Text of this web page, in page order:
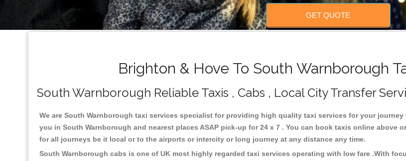
GET QUOTE
Brighton & Hove To South Warnborough
South Warnborough Reliable Taxis , Cabs , Local City Transfer
We are South Warnborough taxi services specialist for providing high quality taxi services for your
you in South Warnborough and nearest places ASAP pick-up for 24 x 7 . You can book taxis online above
for all journeys be it local or to the airports or intercity or long journey at any distance any time.
South Warnborough cabs is one of UK most highly regarded taxi services operating with low fare .With